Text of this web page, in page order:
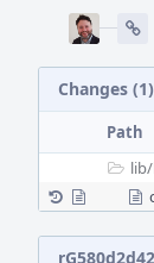
Changes (1)
Path
lib/